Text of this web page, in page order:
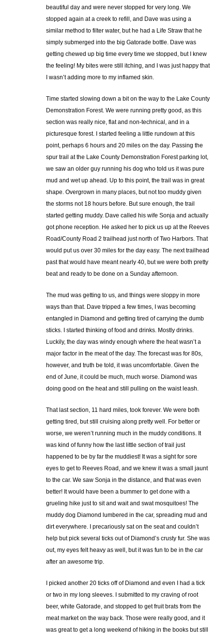
beautiful day and were never stopped for very long. We
stopped again at a creek to refill, and Dave was using a
similar method to filter water, but he had a Life Straw that he
simply submerged into the big Gatorade bottle. Dave was
getting chewed up big time every time we stopped, but I knew
the feeling! My bites were still itching, and I was just happy that
I wasn’t adding more to my inflamed skin.
Time started slowing down a bit on the way to the Lake County
Demonstration Forest. We were running pretty good, as this
section was really nice, flat and non-technical, and in a
picturesque forest. I started feeling a little rundown at this
point, perhaps 6 hours and 20 miles on the day. Passing the
spur trail at the Lake County Demonstration Forest parking lot,
we saw an older guy running his dog who told us it was pure
mud and wet up ahead. Up to this point, the trail was in great
shape. Overgrown in many places, but not too muddy given
the storms not 18 hours before. But sure enough, the trail
started getting muddy. Dave called his wife Sonja and actually
got phone reception. He asked her to pick us up at the Reeves
Road/County Road 2 trailhead just north of Two Harbors. That
would put us over 30 miles for the day easy. The next trailhead
past that would have meant nearly 40, but we were both pretty
beat and ready to be done on a Sunday afternoon.
The mud was getting to us, and things were sloppy in more
ways than that. Dave tripped a few times, I was becoming
entangled in Diamond and getting tired of carrying the dumb
sticks. I started thinking of food and drinks. Mostly drinks.
Luckily, the day was windy enough where the heat wasn’t a
major factor in the meat of the day. The forecast was for 80s,
however, and truth be told, it was uncomfortable. Given the
end of June, it could be much, much worse. Diamond was
doing good on the heat and still pulling on the waist leash.
That last section, 11 hard miles, took forever. We were both
getting tired, but still cruising along pretty well. For better or
worse, we weren’t running much in the muddy conditions. It
was kind of funny how the last little section of trail just
happened to be by far the muddiest! It was a sight for sore
eyes to get to Reeves Road, and we knew it was a small jaunt
to the car. We saw Sonja in the distance, and that was even
better! It would have been a bummer to get done with a
grueling hike just to sit and wait and swat mosquitoes! The
muddy dog Diamond lumbered in the car, spreading mud and
dirt everywhere. I precariously sat on the seat and couldn’t
help but pick several ticks out of Diamond’s crusty fur. She was
out, my eyes felt heavy as well, but it was fun to be in the car
after an awesome trip.
I picked another 20 ticks off of Diamond and even I had a tick
or two in my long sleeves. I submitted to my craving of root
beer, white Gatorade, and stopped to get fruit brats from the
meat market on the way back. Those were really good, and it
was great to get a long weekend of hiking in the books but still